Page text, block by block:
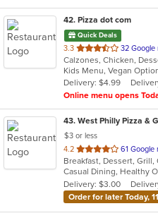
42. Pizza dot com
Quick Deals
3.3 out
of
5
stars.
32 Google
Kids Menu, Vegan
Delivery: $4.99
Online menu opens
43. West Philly Pizza &
$3 or less
4.2 out
of
5
stars.
61 Google
Casual Dining, Healthy
Delivery: $3.00
Order for later Today,